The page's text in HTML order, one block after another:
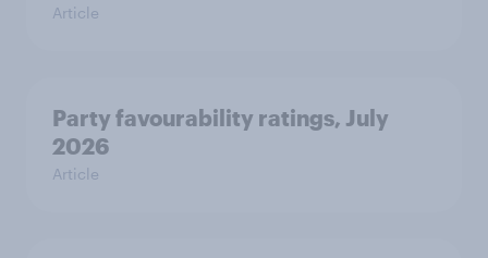
Article
Party favourability ratings, July
2026
Article